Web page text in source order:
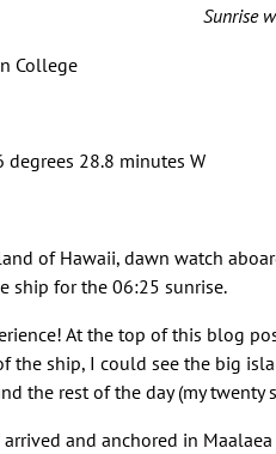
Sunrise
College
degrees 28.8 minutes W
of Hawaii, dawn watch
ship for the 06:25 sunrise.
At the top of this blog
the ship, I could see the big
the rest of the day (my
and anchored in